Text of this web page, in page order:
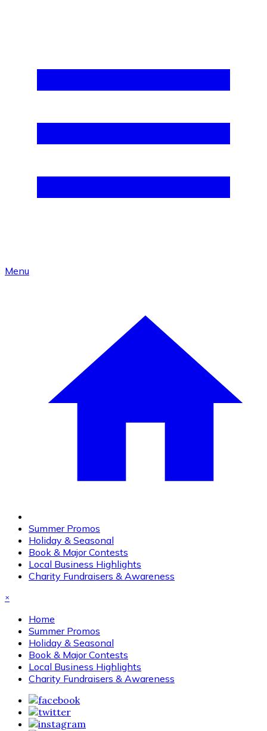
Menu
Summer Promos
Holiday & Seasonal
Book & Major Contests
Local Business Highlights
Charity Fundraisers & Awareness
×
Home
Summer Promos
Holiday & Seasonal
Book & Major Contests
Local Business Highlights
Charity Fundraisers & Awareness